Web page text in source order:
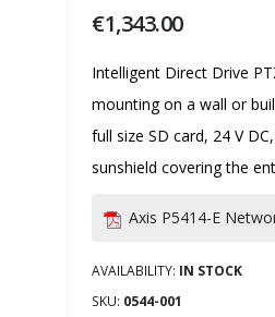
€1,343.00
Intelligent Direct Drive
mounting on a wall or
full size SD card, 24 V
sunshield covering the
Axis P5414-E
AVAILABILITY: IN STOCK
SKU 0544-001